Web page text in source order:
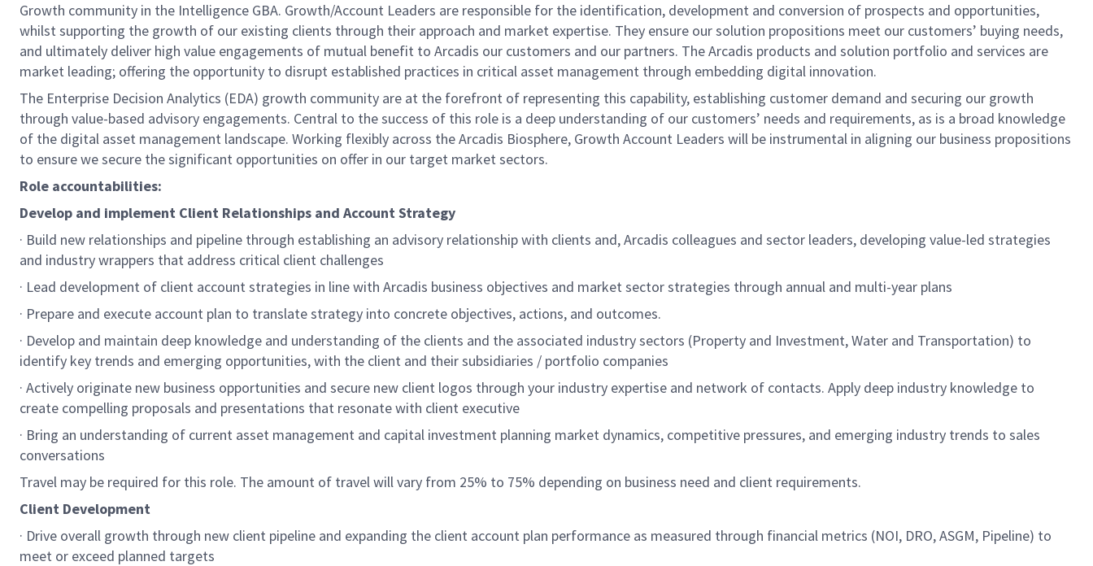
Growth community in the Intelligence GBA. Growth/Account Leaders are responsible for the identification, development and conversion of prospects and opportunities,
whilst supporting the growth of our existing clients through their approach and market expertise. They ensure our solution propositions meet our customers’ buying needs,
and ultimately deliver high value engagements of mutual benefit to Arcadis our customers and our partners. The Arcadis products and solution portfolio and services are
market leading; offering the opportunity to disrupt established practices in critical asset management through embedding digital innovation.
The Enterprise Decision Analytics (EDA) growth community are at the forefront of representing this capability, establishing customer demand and securing our growth
through value-based advisory engagements. Central to the success of this role is a deep understanding of our customers’ needs and requirements, as is a broad knowledge
of the digital asset management landscape. Working flexibly across the Arcadis Biosphere, Growth Account Leaders will be instrumental in aligning our business propositions
to ensure we secure the significant opportunities on offer in our target market sectors.
Role accountabilities:
Develop and implement Client Relationships and Account Strategy
· Build new relationships and pipeline through establishing an advisory relationship with clients and, Arcadis colleagues and sector leaders, developing value-led strategies
and industry wrappers that address critical client challenges
· Lead development of client account strategies in line with Arcadis business objectives and market sector strategies through annual and multi-year plans
· Prepare and execute account plan to translate strategy into concrete objectives, actions, and outcomes.
· Develop and maintain deep knowledge and understanding of the clients and the associated industry sectors (Property and Investment, Water and Transportation) to
identify key trends and emerging opportunities, with the client and their subsidiaries / portfolio companies
· Actively originate new business opportunities and secure new client logos through your industry expertise and network of contacts. Apply deep industry knowledge to
create compelling proposals and presentations that resonate with client executive
· Bring an understanding of current asset management and capital investment planning market dynamics, competitive pressures, and emerging industry trends to sales
conversations
Travel may be required for this role. The amount of travel will vary from 25% to 75% depending on business need and client requirements.
Client Development
· Drive overall growth through new client pipeline and expanding the client account plan performance as measured through financial metrics (NOI, DRO, ASGM, Pipeline) to
meet or exceed planned targets